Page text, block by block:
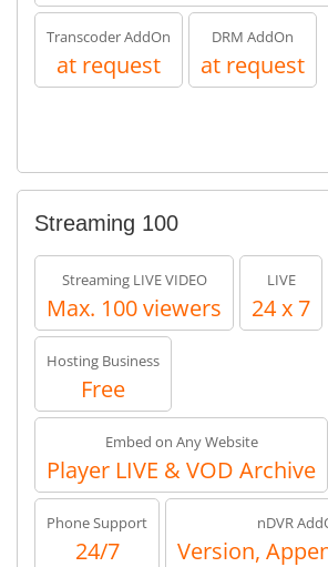
Transcoder AddOn
at request
DRM AddOn
at request
Streaming 100
Streaming LIVE VIDEO
Max. 100 viewers
LIVE
24 x 7
Hosting Business
Free
Embed on Any Website
Player LIVE & VOD Archive
Phone Support
24/7
nDVR
Version,